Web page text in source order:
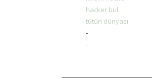
hacker bul
tütün dünyası
-
-